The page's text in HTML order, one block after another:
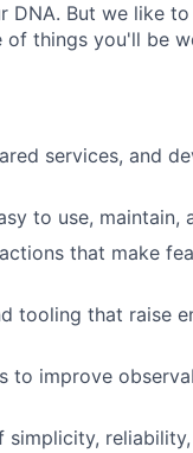
DNA. But we like
things you'll be
services, and
to use, maintain,
that make
tooling that raise
to improve